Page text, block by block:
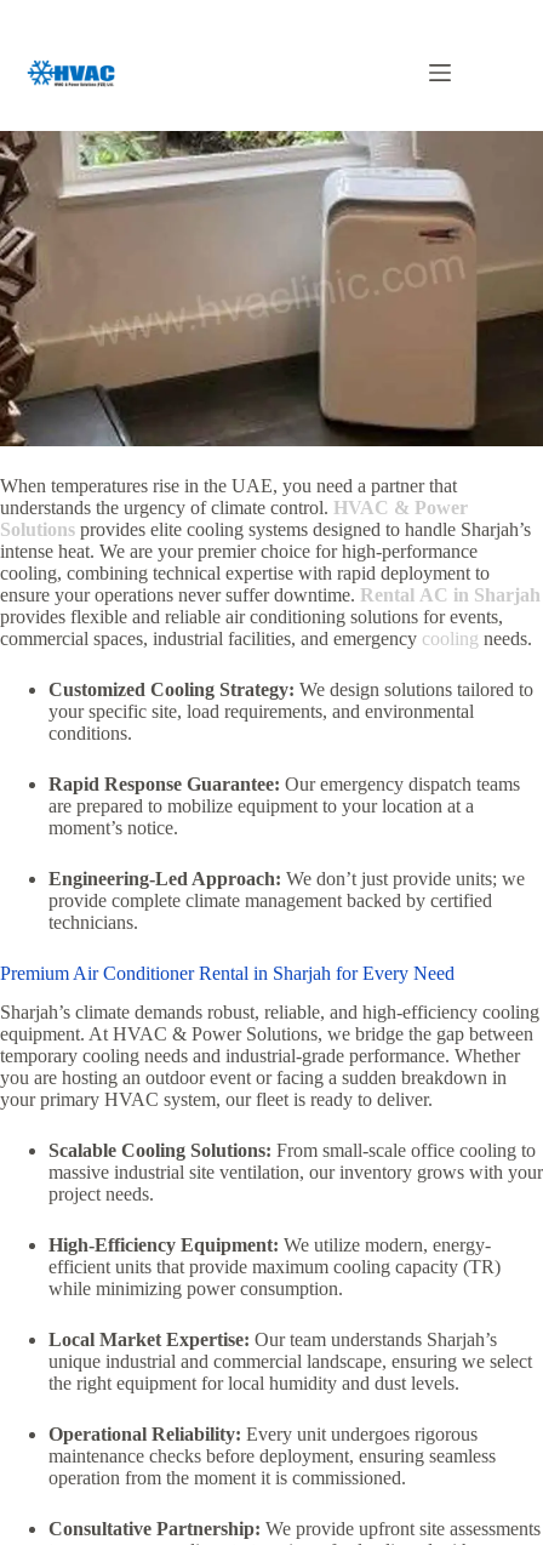
Rental AC in Sharjah
When temperatures rise in the UAE, you need a partner that
understands the urgency of climate control. HVAC & Power
Solutions provides elite cooling systems designed to handle Sharjah’s
intense heat. We are your premier choice for high-performance
cooling, combining technical expertise with rapid deployment to
ensure your operations never suffer downtime. Rental AC in Sharjah
provides flexible and reliable air conditioning solutions for events,
commercial spaces, industrial facilities, and emergency cooling needs.
Customized Cooling Strategy: We design solutions tailored to
your specific site, load requirements, and environmental
conditions.
Rapid Response Guarantee: Our emergency dispatch teams
are prepared to mobilize equipment to your location at a
moment’s notice.
Engineering-Led Approach: We don’t just provide units; we
provide complete climate management backed by certified
technicians.
Premium Air Conditioner Rental in Sharjah for Every Need
Sharjah’s climate demands robust, reliable, and high-efficiency cooling
equipment. At HVAC & Power Solutions, we bridge the gap between
temporary cooling needs and industrial-grade performance. Whether
you are hosting an outdoor event or facing a sudden breakdown in
your primary HVAC system, our fleet is ready to deliver.
Scalable Cooling Solutions: From small-scale office cooling to
massive industrial site ventilation, our inventory grows with your
project needs.
High-Efficiency Equipment: We utilize modern, energy-
efficient units that provide maximum cooling capacity (TR)
while minimizing power consumption.
Local Market Expertise: Our team understands Sharjah’s
unique industrial and commercial landscape, ensuring we select
the right equipment for local humidity and dust levels.
Operational Reliability: Every unit undergoes rigorous
maintenance checks before deployment, ensuring seamless
operation from the moment it is commissioned.
Consultative Partnership: We provide upfront site assessments